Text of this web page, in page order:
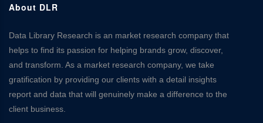
About DLR
Data Library Research is an market research company that
helps to find its passion for helping brands grow, discover,
and transform. As a market research company, we take
gratification by providing our clients with a detail insights
report and data that will genuinely make a difference to the
client business.